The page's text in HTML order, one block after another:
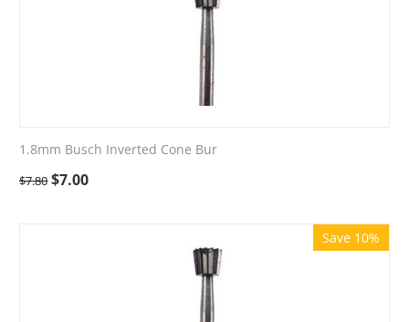
1.8mm Busch Inverted Cone Bur
$7.80 $7.00
Save 10%